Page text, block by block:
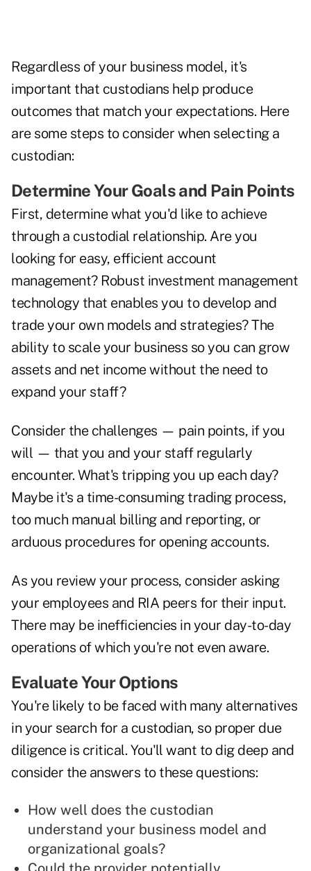
Regardless of your business model, it's
important that custodians help produce
outcomes that match your expectations. Here
are some steps to consider when selecting a
custodian:
Determine Your Goals and Pain Points
First, determine what you'd like to achieve
through a custodial relationship. Are you
looking for easy, efficient account
management? Robust investment management
technology that enables you to develop and
trade your own models and strategies? The
ability to scale your business so you can grow
assets and net income without the need to
expand your staff?
Consider the challenges — pain points, if you
will — that you and your staff regularly
encounter. What's tripping you up each day?
Maybe it's a time-consuming trading process,
too much manual billing and reporting, or
arduous procedures for opening accounts.
As you review your process, consider asking
your employees and RIA peers for their input.
There may be inefficiencies in your day-to-day
operations of which you're not even aware.
Evaluate Your Options
You're likely to be faced with many alternatives
in your search for a custodian, so proper due
diligence is critical. You'll want to dig deep and
consider the answers to these questions:
How well does the custodian
understand your business model and
organizational goals?